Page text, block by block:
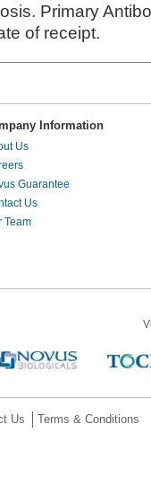
Primary
of receipt.
Information
Us
Guarantee
Us
Team
Us Terms & Conditions